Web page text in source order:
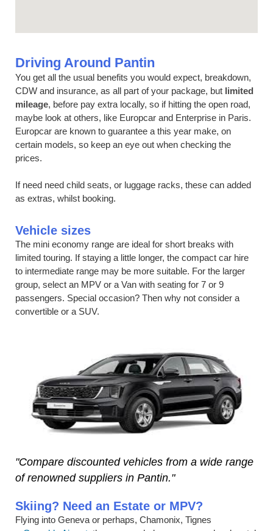
Driving Around Pantin
You get all the usual benefits you would expect, breakdown,
CDW and insurance, as all part of your package, but limited
mileage, before pay extra locally, so if hitting the open road,
maybe look at others, like Europcar and Enterprise in Paris.
Europcar are known to guarantee a this year make, on
certain models, so keep an eye out when checking the
prices.
If need need child seats, or luggage racks, these can added
as extras, whilst booking.
Vehicle sizes
The mini economy range are ideal for short breaks with
limited touring. If staying a little longer, the compact car hire
to intermediate range may be more suitable. For the larger
group, select an MPV or a Van with seating for 7 or 9
passengers. Special occasion? Then why not consider a
convertible or a SUV.
"Compare discounted vehicles from a wide range
of renowned suppliers in Pantin."
Skiing? Need an Estate or MPV?
Flying into Geneva or perhaps, Chamonix, Tignes